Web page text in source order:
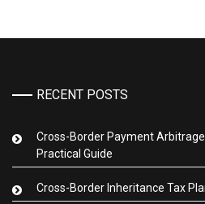
RECENT POSTS
Cross-Border Payment
Practical Guide
Cross-Border Inheritance Tax